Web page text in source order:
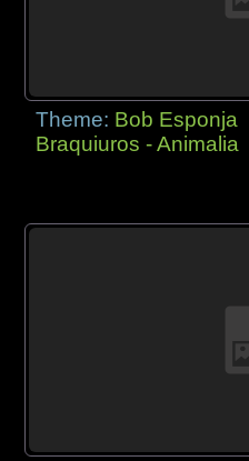
Theme: Bob Esponja
Braquiuros - Animalia